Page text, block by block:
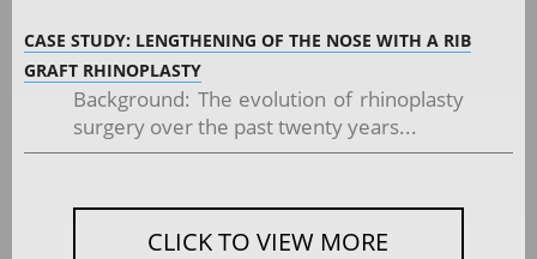
CASE STUDY: LENGTHENING OF THE NOSE WITH A RIB
GRAFT RHINOPLASTY
Background: The evolution of rhinoplasty
surgery over the past twenty years...
CLICK TO VIEW MORE